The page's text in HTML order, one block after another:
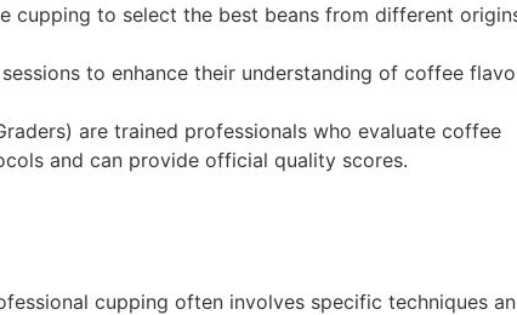
cupping to select the best beans from different
to enhance their understanding of coffee
are trained professionals who evaluate coffee
and can provide official quality scores.
cupping often involves specific techniques